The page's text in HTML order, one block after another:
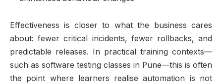
Effectiveness is closer to what the business cares
about: fewer critical incidents, fewer rollbacks, and
predictable releases. In practical training contexts—
such as software testing classes in Pune—this is often
the point where learners realise automation is not